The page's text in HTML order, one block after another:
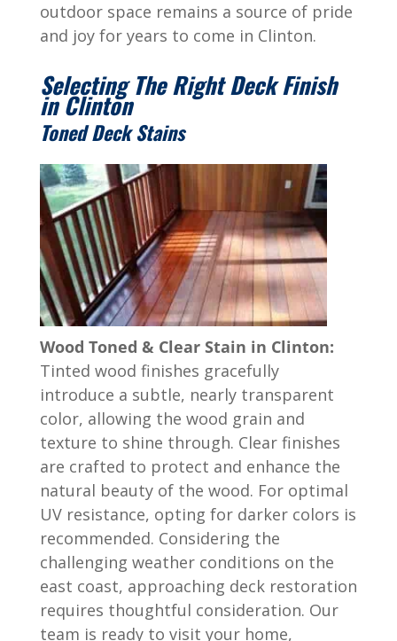
outdoor space remains a source of pride
and joy for years to come in Clinton.
Selecting The Right Deck Finish
in Clinton
Toned Deck Stains
Wood Toned & Clear Stain in Clinton:
Tinted wood finishes gracefully
introduce a subtle, nearly transparent
color, allowing the wood grain and
texture to shine through. Clear finishes
are crafted to protect and enhance the
natural beauty of the wood. For optimal
UV resistance, opting for darker colors is
recommended. Considering the
challenging weather conditions on the
east coast, approaching deck restoration
requires thoughtful consideration. Our
team is ready to visit your home,